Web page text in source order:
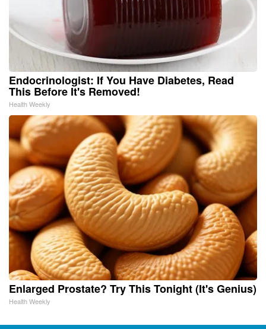
Endocrinologist: If You Have Diabetes, Read
This Before It's Removed!
Health Weekly
Enlarged Prostate? Try This Tonight (It's Genius)
Health Weekly